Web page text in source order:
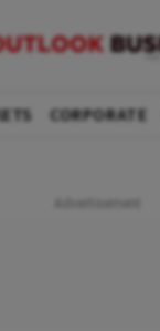
CORPORATE